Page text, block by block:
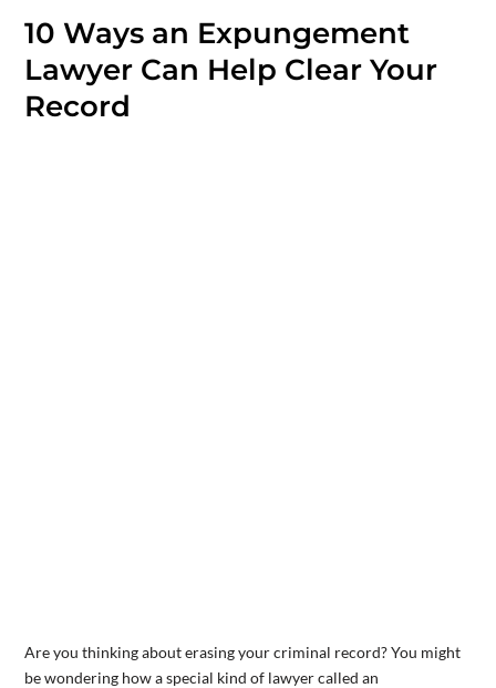
10 Ways an Expungement
Lawyer Can Help Clear Your
Record
Are you thinking about erasing your criminal record? You might
be wondering how a special kind of lawyer called an